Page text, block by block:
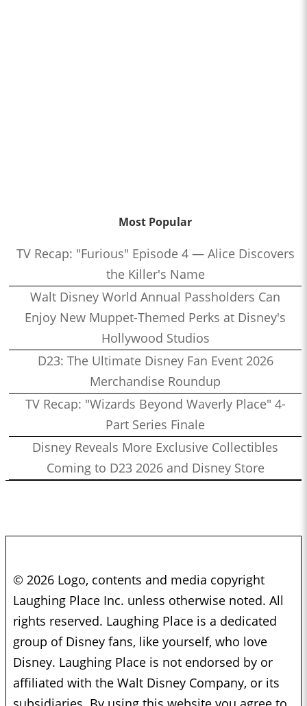
Most Popular
TV Recap: "Furious" Episode 4 — Alice Discovers
the Killer's Name
Walt Disney World Annual Passholders Can
Enjoy New Muppet-Themed Perks at Disney's
Hollywood Studios
D23: The Ultimate Disney Fan Event 2026
Merchandise Roundup
TV Recap: "Wizards Beyond Waverly Place" 4-
Part Series Finale
Disney Reveals More Exclusive Collectibles
Coming to D23 2026 and Disney Store
© 2026 Logo, contents and media copyright
Laughing Place Inc. unless otherwise noted. All
rights reserved. Laughing Place is a dedicated
group of Disney fans, like yourself, who love
Disney. Laughing Place is not endorsed by or
affiliated with the Walt Disney Company, or its